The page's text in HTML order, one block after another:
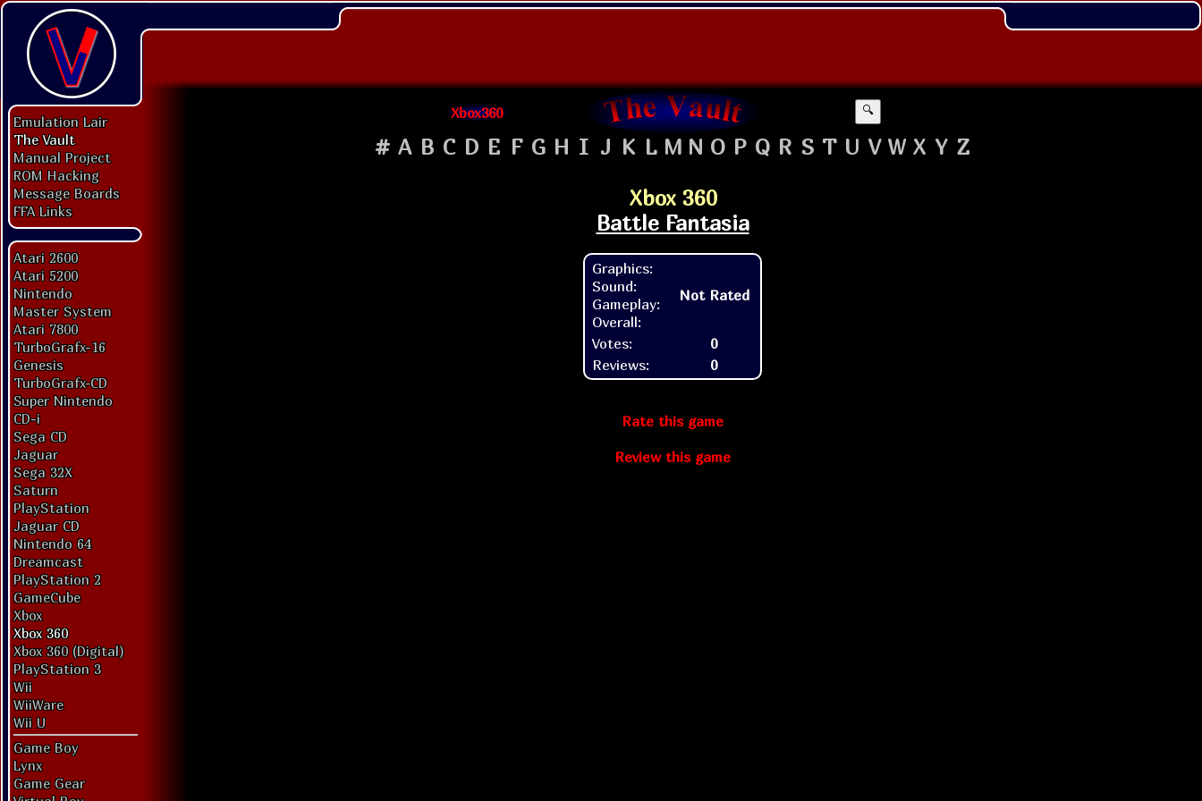
Emulation Lair
The Vault
Manual Project
ROM Hacking
Message Boards
FFA Links
Atari 2600
Atari 5200
Nintendo
Master System
Atari 7800
TurboGrafx-16
Genesis
TurboGrafx-CD
Super Nintendo
CD-i
Sega CD
Jaguar
Sega 32X
Saturn
PlayStation
Jaguar CD
Nintendo 64
Dreamcast
PlayStation 2
GameCube
Xbox
Xbox 360
Xbox 360 (Digital)
PlayStation 3
Wii
WiiWare
Wii U
Game Boy
Lynx
Game Gear
Xbox360 🔍
# A B C D E F G H I J K L M N O P Q R S T U V W X Y Z
Xbox 360
Battle Fantasia
Graphics:
Sound:
Gameplay:
Overall:
Not Rated
Votes:
0
Reviews:
0
Rate this game
Review this game